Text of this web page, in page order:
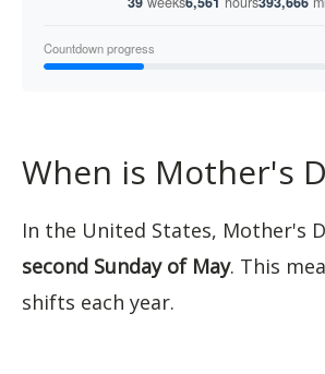
When is Mother's
In the United States, Mother's
second Sunday of May. This
shifts each year.